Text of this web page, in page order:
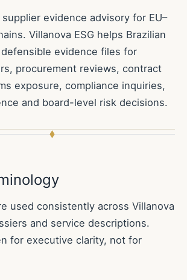
evidence advisory for EU–
Villanova ESG helps Brazilian
evidence files for
procurement reviews, contract
exposure, compliance inquiries,
and board-level risk decisions.
used consistently across Villanova
and service descriptions.
for executive clarity, not for